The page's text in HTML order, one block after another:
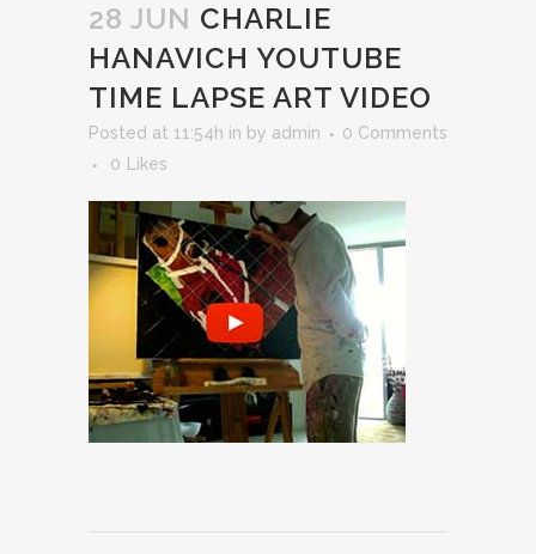
28 JUN CHARLIE
HANAVICH YOUTUBE
TIME LAPSE ART VIDEO
Posted at 11:54h in by admin
0 Comments
0
Likes